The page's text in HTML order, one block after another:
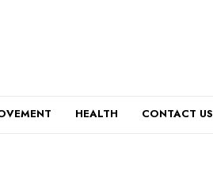
HEALTH CONTACT US